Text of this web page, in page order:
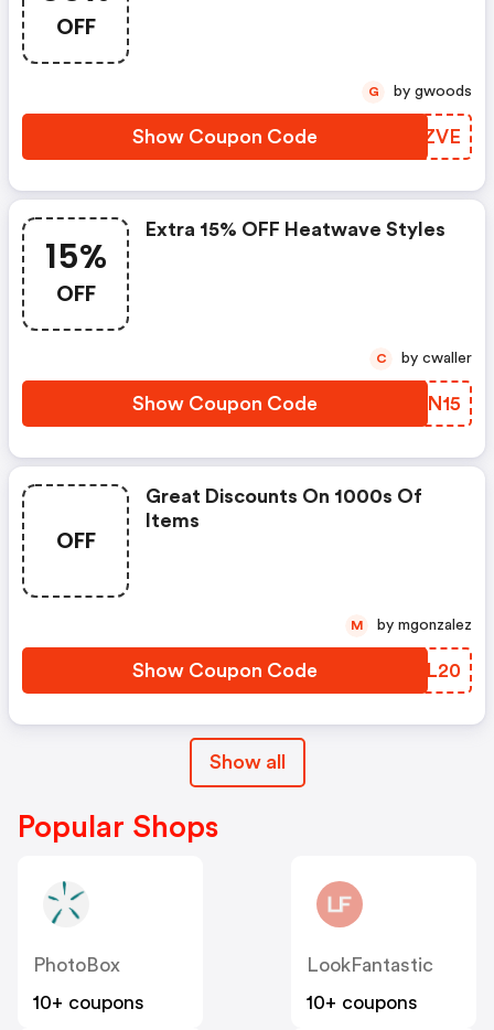
OFF
Show Coupon Code MVXZVE
G by gwoods
15%
OFF
Extra 15% OFF Heatwave Styles
Show Coupon Code WARN15
C by cwaller
OFF
Great Discounts On 1000s Of
Items
Show Coupon Code QOSL20
M by mgonzalez
Show all
Popular Shops
PhotoBox
10+ coupons
LookFantastic
10+ coupons